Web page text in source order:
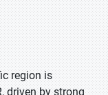
region is
driven by strong